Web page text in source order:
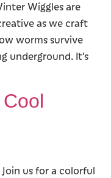
Wiggles are
as we craft
worms survive
underground. It’s
us for a colorful